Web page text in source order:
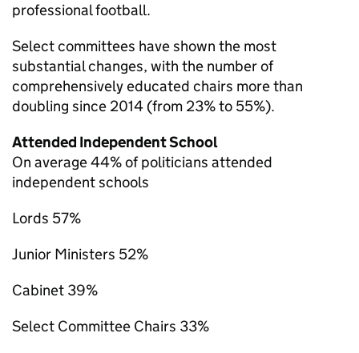
professional football.
Select committees have shown the most
substantial changes, with the number of
comprehensively educated chairs more than
doubling since 2014 (from 23% to 55%).
Attended Independent School
On average 44% of politicians attended
independent schools
Lords 57%
Junior Ministers 52%
Cabinet 39%
Select Committee Chairs 33%